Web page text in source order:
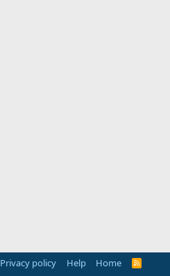
Privacy policy Help Home
R